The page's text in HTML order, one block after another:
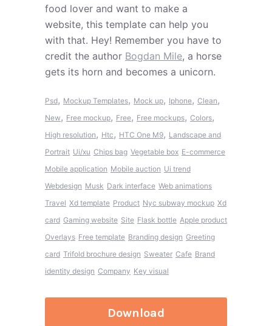
food lover and want to make a
website, this template can help you
with that. Hey! Remember you have to
credit the author Bogdan Mile, a horse
gets its horn and becomes a unicorn.
Psd, Mockup Templates, Mock up, Iphone, Clean,
New, Free mockup, Free, Free mockups, Colors,
High resolution, Htc, HTC One M9, Landscape and
Portrait Ui/xu Chips bag Vegetable box E-commerce
Mobile application Mobile auction Ui trend
Webdesign Musk Dark interface Web animations
Travel Xd template Product Nyc subway mockup Xd
card Gaming website Site Flask bottle Apple product
Overlays Free template Branding design Greeting
card Trifold brochure design Sweater Cafe Brand
identity design Company Key visual
Download